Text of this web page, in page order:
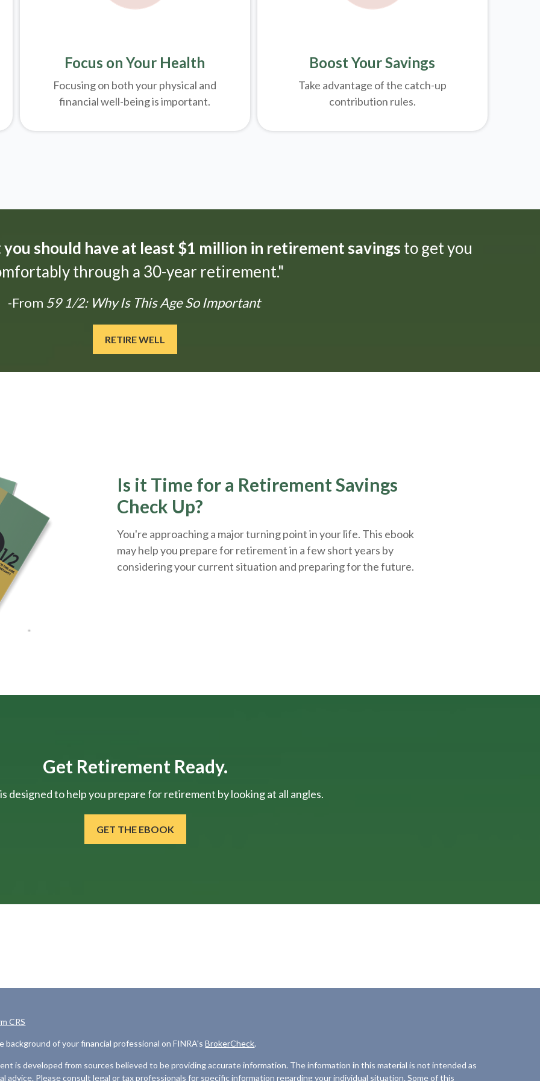
Focus on Your Health
Focusing on both your physical and
financial well-being is important.
Boost Your Savings
Take advantage of the catch-up
contribution rules.
you should have at least $1 million in retirement savings to get you
through a 30-year retirement."
-From 59 1/2: Why Is This Age So Important
RETIRE WELL
Is it Time for a Retirement Savings
Check Up?
You're approaching a major turning point in your life. This ebook
may help you prepare for retirement in a few short years by
considering your current situation and preparingfor the future.
Get Retirement Ready.
designed to help you prepare for retirement by looking at all angles.
GET THE EBOOK
CRS
background of your financial professional on FINRA'sBrokerCheck.
is developed from sources believed to be providing accurate information. The information in this material is not intended as
advice. Please consult legal or tax professionals for specific information regarding your individual situation. Some of this